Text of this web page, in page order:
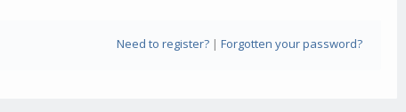
Need to register?| Forgotten your password?